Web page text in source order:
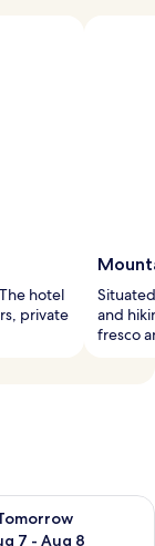
hotel
private
and
fresco
7 - Aug 8
for